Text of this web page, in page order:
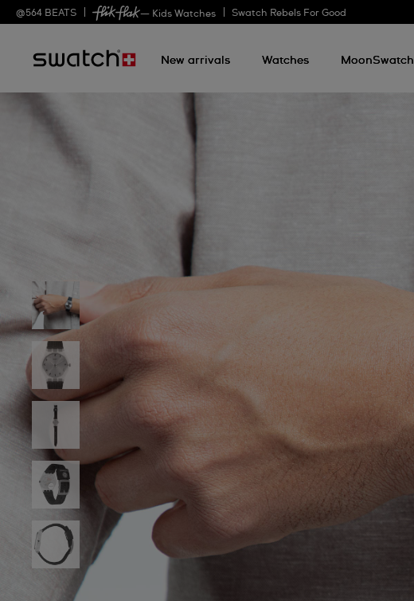
@564 BEATS — Kids Watches Swatch Rebels For Good
New arrivals Watches MoonSwatch